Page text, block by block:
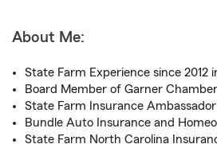
About Me:
State Farm Experience since 2012
Board Member of Garner
State Farm Insurance Ambassador
Bundle Auto Insurance and
State Farm North Carolina